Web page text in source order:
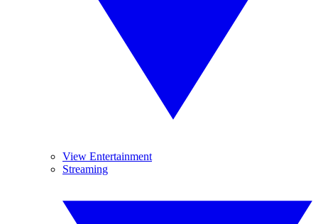
View Entertainment
Streaming